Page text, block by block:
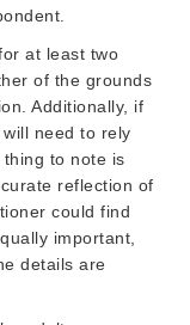
at least two
of the grounds
Additionally, if
need to rely
to note is
reflection of
could find
important,
details are